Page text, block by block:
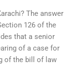
The answer
126 of the
that a senior
of a case for
of the bill of law